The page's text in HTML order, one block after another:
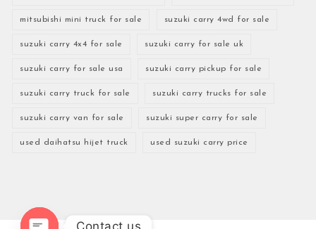
mitsubishi mini truck for sale suzuki carry 4wd for sale
suzuki carry 4x4 for sale suzuki carry for sale uk
suzuki carry for sale usa suzuki carry pickup for sale
suzuki carry truck for sale suzuki carry trucks for sale
suzuki carry van for sale suzuki super carry for sale
used daihatsu hijet truck used suzuki carry price
Contact us